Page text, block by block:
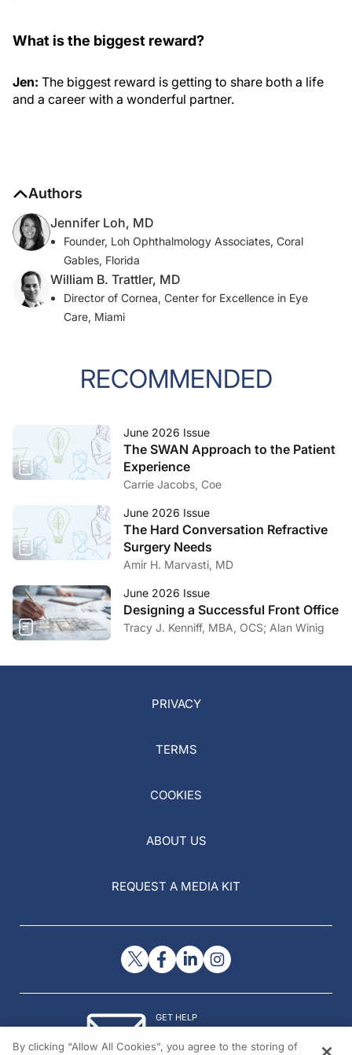
What is the biggest reward?
Jen: The biggest reward is getting to share both a life
and a career with a wonderful partner.
Authors
Jennifer Loh, MD
Founder, Loh Ophthalmology Associates, Coral
Gables, Florida
William B. Trattler, MD
Director of Cornea, Center for Excellence in Eye
Care, Miami
RECOMMENDED
June 2026 Issue
The SWAN Approach to the Patient
Experience
Carrie Jacobs, Coe
June 2026 Issue
The Hard Conversation Refractive
Surgery Needs
Amir H. Marvasti, MD
June 2026 Issue
Designing a Successful Front Office
Tracy J. Kenniff, MBA, OCS; Alan Winig
PRIVACY
TERMS
COOKIES
ABOUT US
REQUEST A MEDIA KIT
GET HELP
By clicking “Allow All Cookies”, you agree to the storing of